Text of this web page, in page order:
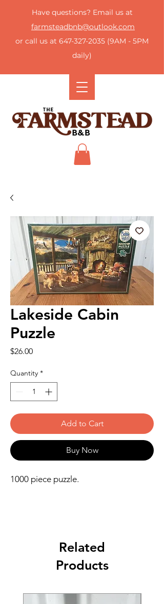
Have questions? Email us at
farmsteadbnb@outlook.com
or call us at 647-327-2035 (9AM - 5PM
daily)
Lakeside Cabin
Puzzle
$26.00Price
Quantity *
Add to Cart
Buy Now
1000 piece puzzle.
Related
Products